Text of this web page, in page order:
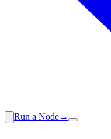
Run a Node→